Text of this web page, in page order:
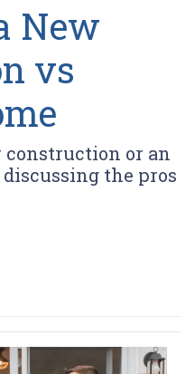
New
vs
construction or an
the pros